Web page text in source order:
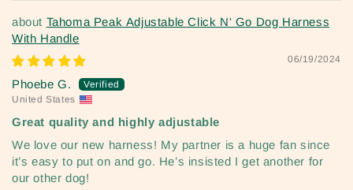
Tahoma Peak Adjustable Click N' Go Dog Harness
With Handle
06/19/2024
Phoebe G.
United States
Great quality and highly adjustable
We love our new harness! My partner is a huge fan since
it’s easy to put on and go. He’s insisted I get another for
our other dog!